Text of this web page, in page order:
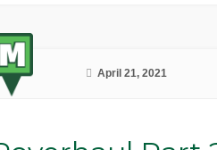
April 21, 2021